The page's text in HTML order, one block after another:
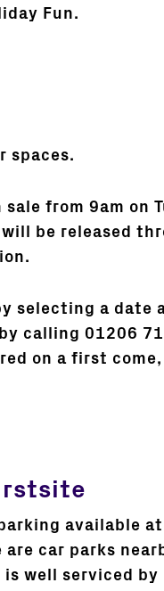
Fun.
spaces.
from 9am on
be released
selecting a date
calling 01206
on a first
available at
car parks
is well serviced by